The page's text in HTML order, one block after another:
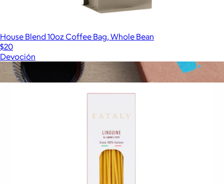
House Blend 10oz Coffee Bag, Whole Bean
$20
Devoción
Show more
More from Eataly